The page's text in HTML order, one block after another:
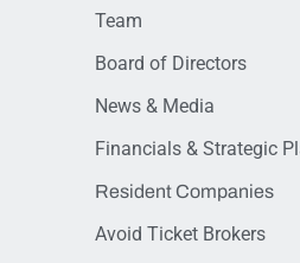
Team
Board of Directors
News & Media
Financials & Strategic
Resident Companies
Avoid Ticket Brokers